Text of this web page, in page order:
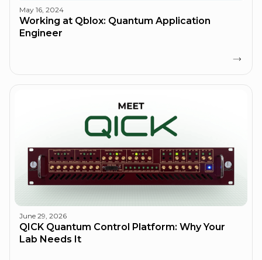
May 16, 2024
Working at Qblox: Quantum Application
Engineer
June 29, 2026
QICK Quantum Control Platform: Why Your
Lab Needs It